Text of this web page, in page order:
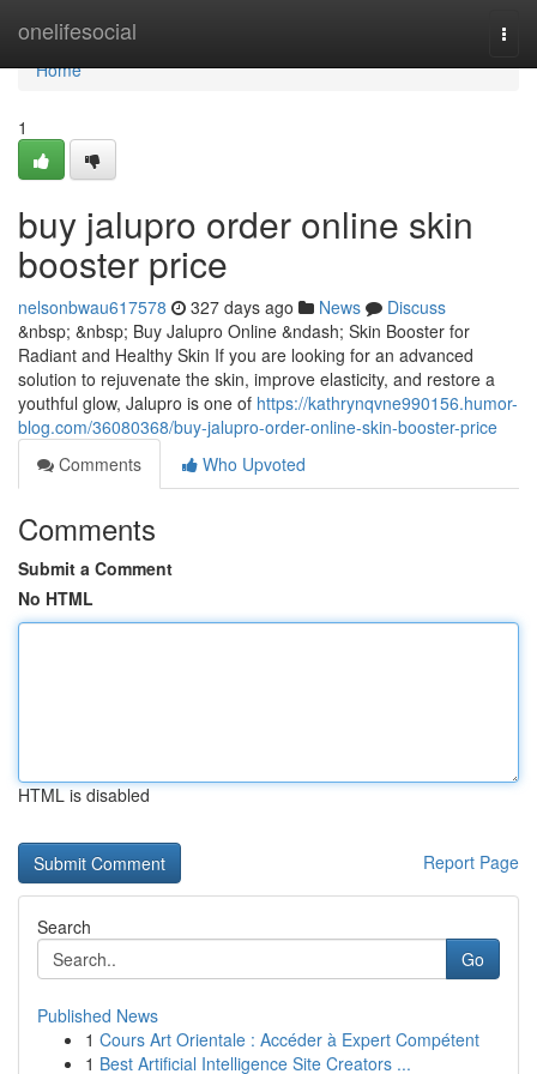
onelifesocial
Home
Home
1
buy jalupro order online skin
booster price
nelsonbwau617578 327 days ago News
Discuss
&nbsp; &nbsp; Buy Jalupro Online &ndash; Skin Booster for
Radiant and Healthy Skin If you are looking for an advanced
solution to rejuvenate the skin, improve elasticity, and restore a
youthful glow, Jalupro is one of https://kathrynqvne990156.humor-
blog.com/36080368/buy-jalupro-order-online-skin-booster-price
Comments
Who Upvoted
Comments
Submit a Comment
No HTML
HTML is disabled
Report Page
Search
Go
Published News
1 Cours Art Orientale : Accéder à Expert Compétent
1 Best Artificial Intelligence Site Creators ...